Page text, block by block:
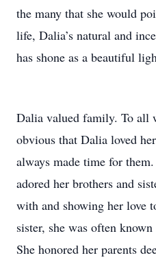
the many that she would
life, Dalia’s natural and
has shone as a beautiful
Dalia valued family. To all
obvious that Dalia loved
always made time for
adored her brothers and
with and showing her love
sister, she was often
She honored her parents